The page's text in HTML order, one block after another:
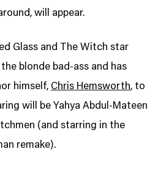
will appear.
Glass and The Witch star
blonde bad-ass and has
himself, Chris Hemsworth, to
will be Yahya Abdul-Mateen
(and starring in the
remake).